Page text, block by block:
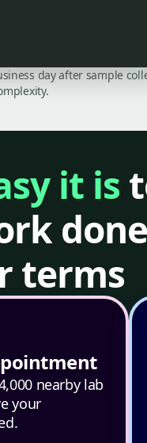
day after sample
it is
done
terms
nearby lab
your